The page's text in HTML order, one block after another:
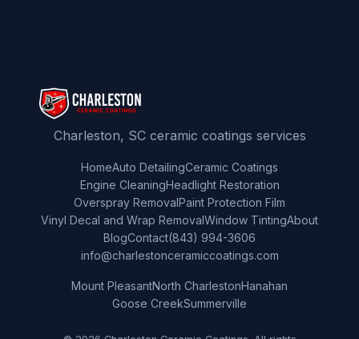
Charleston, SC ceramic coatings services
HomeAuto DetailingCeramic Coatings
Engine CleaningHeadlight Restoration
Overspray RemovalPaint Protection Film
Vinyl Decal and Wrap RemovalWindow TintingAbout
BlogContact(843) 994-3606
info@charlestonceramiccoatings.com
Mount PleasantNorth CharlestonHanahan
Goose CreekSummerville